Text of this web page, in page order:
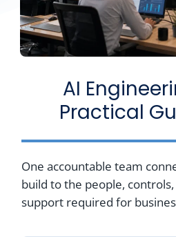
AI
Practical
One accountable team
build to the people,
support required for